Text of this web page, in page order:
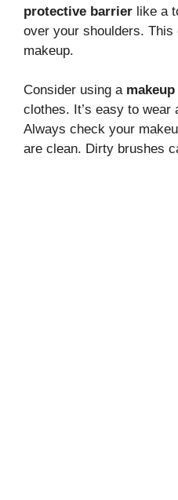
protective barrier like a
over your shoulders.
makeup.
Consider using a
clothes. It’s easy to wear
Always check your
are clean. Dirty brushes